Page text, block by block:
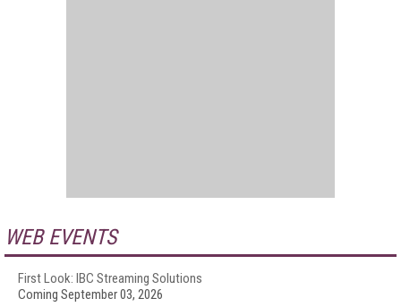
WEB EVENTS
First Look: IBC Streaming Solutions
Coming September 03, 2026